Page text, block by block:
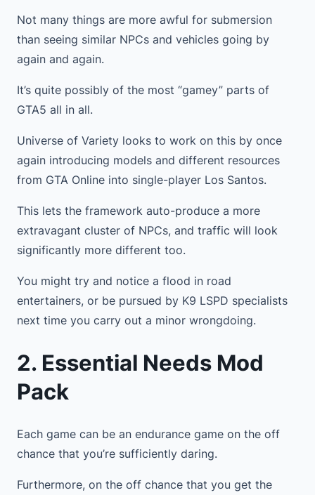
Not many things are more awful for submersion
than seeing similar NPCs and vehicles going by
again and again.
It’s quite possibly of the most “gamey” parts of
GTA5 all in all.
Universe of Variety looks to work on this by once
again introducing models and different resources
from GTA Online into single-player Los Santos.
This lets the framework auto-produce a more
extravagant cluster of NPCs, and traffic will look
significantly more different too.
You might try and notice a flood in road
entertainers, or be pursued by K9 LSPD specialists
next time you carry out a minor wrongdoing.
2. Essential Needs Mod
Pack
Each game can be an endurance game on the off
chance that you’re sufficiently daring.
Furthermore, on the off chance that you get the